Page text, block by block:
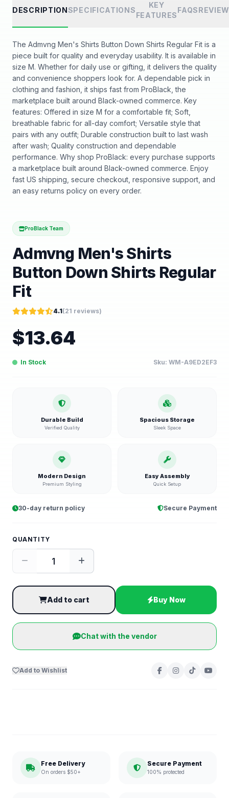
DESCRIPTIONSPECIFICATIONS
KEY
FEATURES
FAQS
The Admvng Men's Shirts Button Down Shirts Regular Fit is a
piece built for quality and everyday usability. It is available in
size M. Whether for daily use or gifting, it delivers the quality
and convenience shoppers look for. A dependable pick in
clothing and fashion, it ships fast from ProBlack, the
marketplace built around Black-owned commerce. Key
features: Offered in size M for a comfortable fit; Soft,
breathable fabric for all-day comfort; Versatile style that
pairs with any outfit; Durable construction built to last wash
after wash; Quality construction and dependable
performance. Why shop ProBlack: every purchase supports
a marketplace built around Black-owned commerce. Enjoy
fast US shipping, secure checkout, responsive support, and
an easy returns policy on every order.
ProBlack Team
Admvng Men's Shirts
Button Down Shirts Regular
Fit
4.1(21 reviews)
$13.64
In Stock Sku: WM-A9ED2EF3
Durable Build
Verified Quality
Spacious Storage
Sleek Space
Modern Design
Premium Styling
Easy Assembly
Quick Setup
30-day return policy Secure Payment
QUANTITY
Add to cart Buy Now
Chat with the vendor
Add to Wishlist
Free Delivery
On orders $50+
Secure Payment
100% protected